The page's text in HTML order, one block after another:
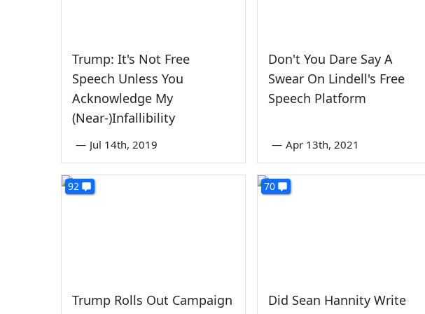
Trump: It's Not Free
Speech Unless You
Acknowledge My
(Near-)Infallibility
— Jul 14th, 2019
Don't You Dare Say A
Swear On Lindell's Free
Speech Platform
— Apr 13th, 2021
92
Trump Rolls Out Campaign
70
Did Sean Hannity Write